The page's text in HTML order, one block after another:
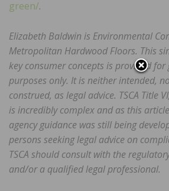
green/.
Elizabeth Baldwin is Environmental
Metropolitan Hardwood Floors. This
key consumer concepts is provided
purposes only. It is neither intended,
construed, as legal advice. TSCA Title
is incredibly complex and as this
agency guidance was still being
persons seeking legal advice on
TSCA should consult with the
and/or a qualified legal professional.